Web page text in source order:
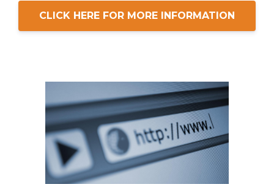
CLICK HERE FOR MORE INFORMATION